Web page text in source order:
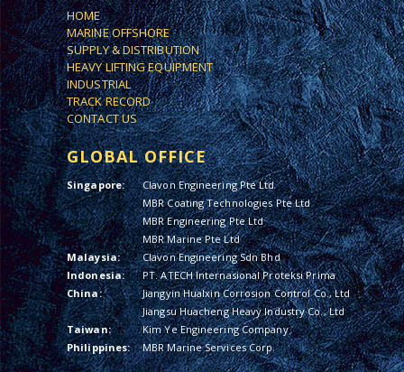
HOME
MARINE OFFSHORE
SUPPLY & DISTRIBUTION
HEAVY LIFTING EQUIPMENT
INDUSTRIAL
TRACK RECORD
CONTACT US
GLOBAL OFFICE
Singapore:
Clavon Engineering Pte Ltd
MBR Coating Technologies Pte Ltd
MBR Engineering Pte Ltd
MBR Marine Pte Ltd
Malaysia:
Clavon Engineering Sdn Bhd
Indonesia:
PT. ATECH Internasional Proteksi Prima
China:
Jiangyin Hualxin Corrosion Control Co., Ltd
Jiangsu Huacheng Heavy Industry Co., Ltd
Taiwan:
Kim Ye Engineering Company
Philippines:
MBR Marine Services Corp.